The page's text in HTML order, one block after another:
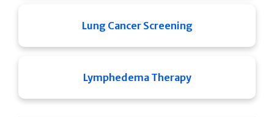
Lung Cancer Screening
Lymphedema Therapy